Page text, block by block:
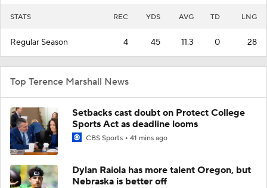
STATS REC YDS AVG TD LNG
Regular Season 4 45 11.3 0 28
Top Terence Marshall News
Setbacks cast doubt on Protect College
Sports Act as deadline looms
CBS Sports 41 mins ago
Dylan Raiola has more talent Oregon, but
Nebraska is better off